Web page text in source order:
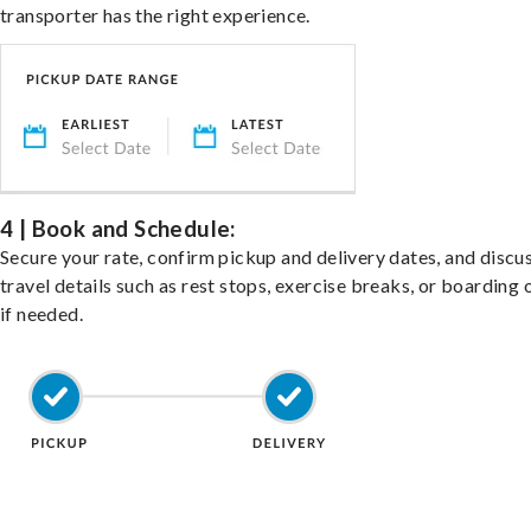
transporter has the right experience.
4 | Book and Schedule:
Secure your rate, confirm pickup and delivery dates, and
travel details such as rest stops, exercise breaks, or boarding
if needed.